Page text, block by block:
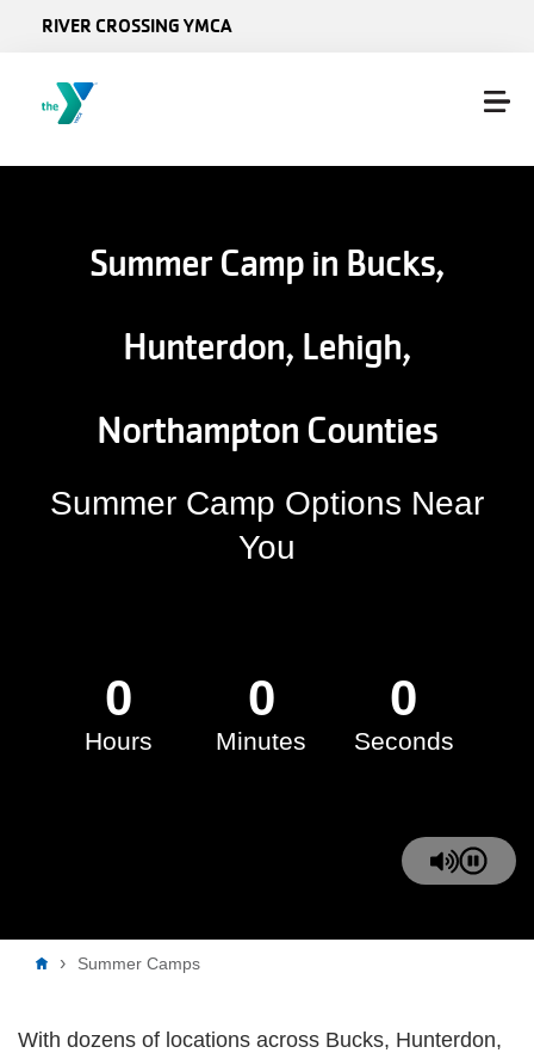
RIVER CROSSING YMCA
Summer Camp in Bucks,
Hunterdon, Lehigh,
Northampton Counties
Summer Camp Options Near
You
0
Hours
0
Minutes
0
Seconds
Breadcrumb
Summer Camps
With dozens of locations across Bucks, Hunterdon,